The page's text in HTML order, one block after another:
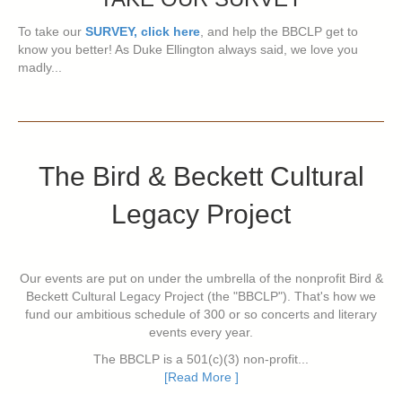
To take our SURVEY, click here, and help the BBCLP get to
know you better! As Duke Ellington always said, we love you
madly...
The Bird & Beckett Cultural
Legacy Project
Our events are put on under the umbrella of the nonprofit Bird &
Beckett Cultural Legacy Project (the "BBCLP"). That's how we
fund our ambitious schedule of 300 or so concerts and literary
events every year.
The BBCLP is a 501(c)(3) non-profit...
[Read More ]